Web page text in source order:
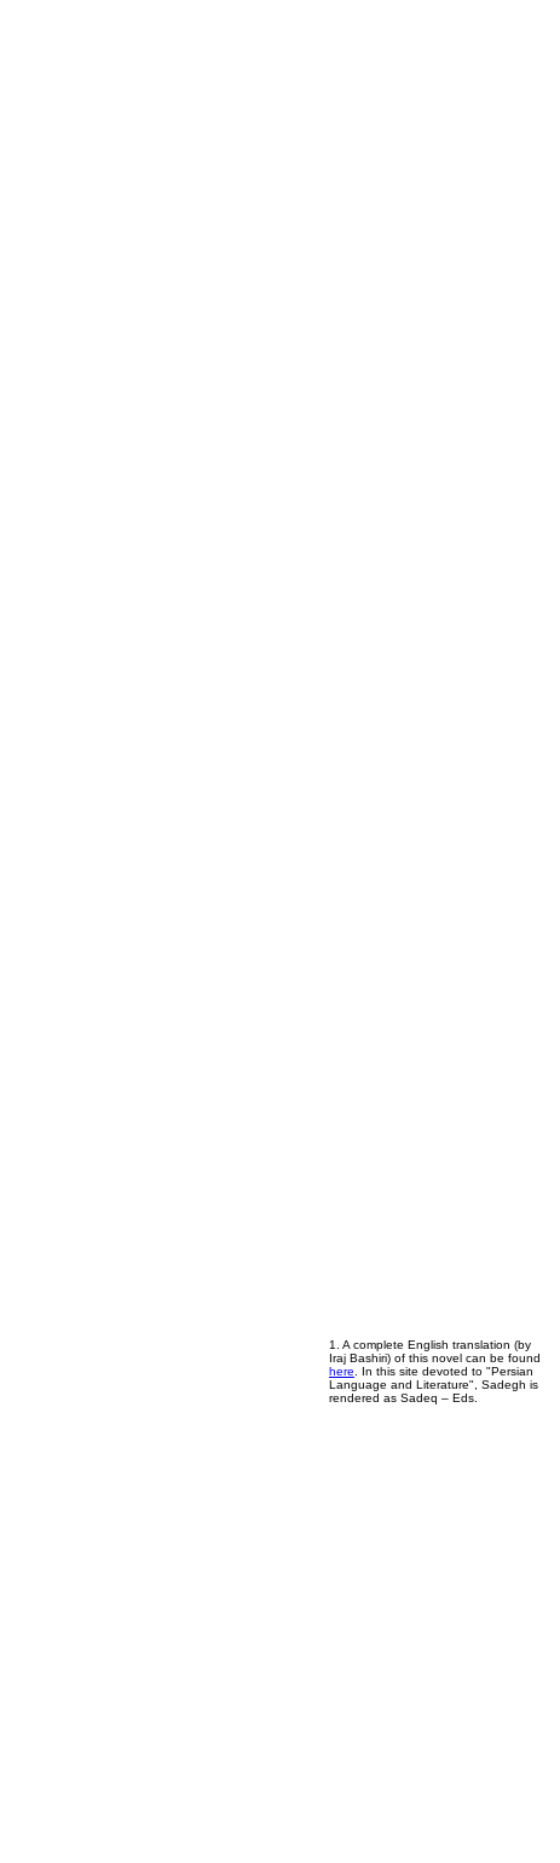
1. A complete English translation (by
Iraj Bashiri) of this novel can be found
here . In this site devoted to "Persian
Language and Literature", Sadegh is
rendered as Sadeq – Eds.